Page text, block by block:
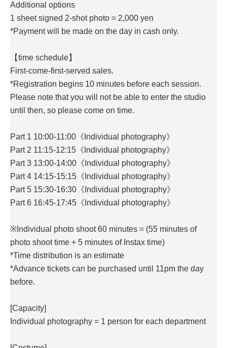
Additional options
1 sheet signed 2-shot photo = 2,000 yen
*Payment will be made on the day in cash only.
【time schedule】
First-come-first-served sales.
*Registration begins 10 minutes before each session.
Please note that you will not be able to enter the studio
until then, so please come on time.
Part 1 10:00-11:00《Individual photography》
Part 2 11:15-12:15《Individual photography》
Part 3 13:00-14:00《Individual photography》
Part 4 14:15-15:15《Individual photography》
Part 5 15:30-16:30《Individual photography》
Part 6 16:45-17:45《Individual photography》
※Individual photo shoot 60 minutes = (55 minutes of
photo shoot time + 5 minutes of Instax time)
*Time distribution is an estimate
*Advance tickets can be purchased until 11pm the day
before.
[Capacity]
Individual photography = 1 person for each department